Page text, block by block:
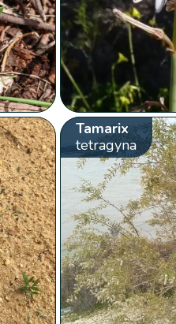
Tamarix
tetragyna